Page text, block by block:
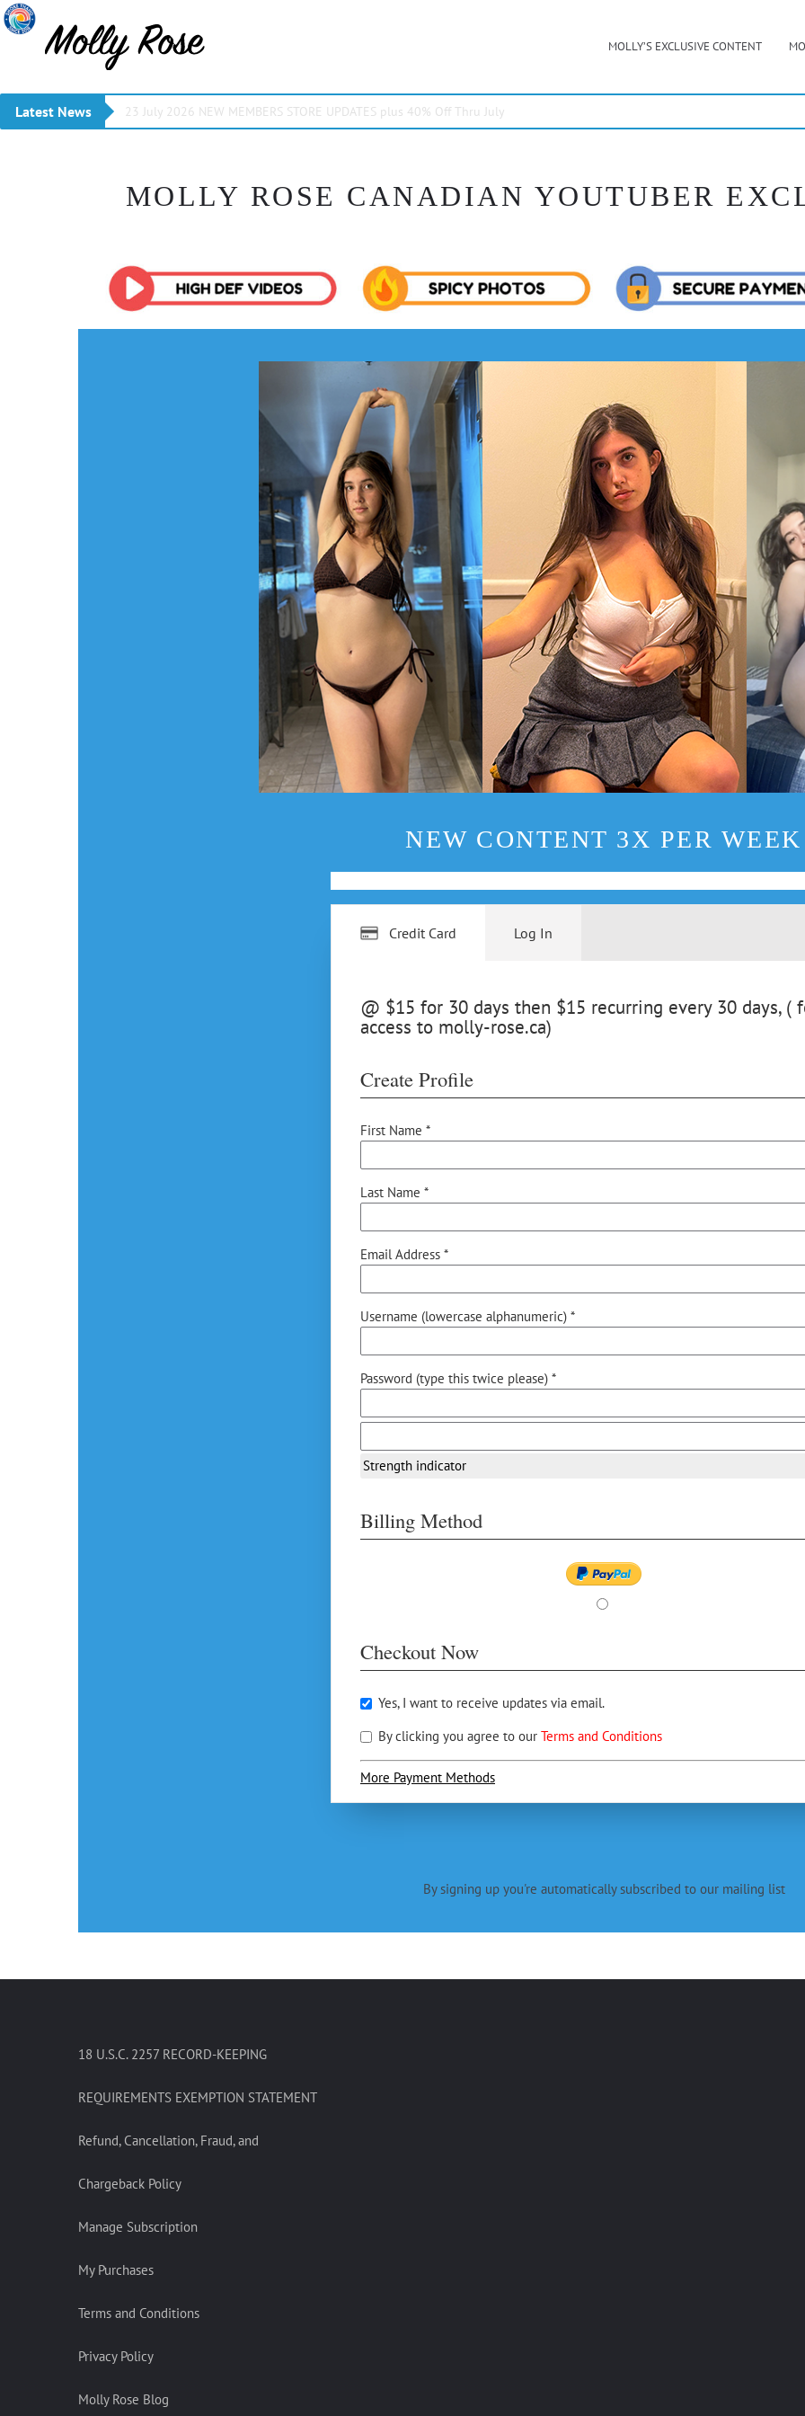
MOLLY’S EXCLUSIVE CONTENT
Latest News 23 July 2026 NEW MEMBERS STORE UPDATES plus 40% Off Thru July
MOLLY ROSE CANADIAN YOUTUBER
NEW CONTENT 3X PER WEEK
Credit Card
@ $15 for 30 days then $15 recurring every 30 days, (
access to molly-rose.ca)
Create Profile
First Name *
Last Name *
Email Address *
Username (lowercase alphanumeric) *
Password (type this twice please) *
Strength indicator
Billing Method
Checkout Now
Yes, I want to receive updates via email.
By clicking you agree to our Terms and Conditions
More Payment Methods
Log In
By signing up you're automatically subscribed to our mailing list
18 U.S.C. 2257 RECORD-KEEPING
REQUIREMENTS EXEMPTION STATEMENT
Refund, Cancellation, Fraud, and
Chargeback Policy
Manage Subscription
My Purchases
Terms and Conditions
Privacy Policy
Molly Rose Blog